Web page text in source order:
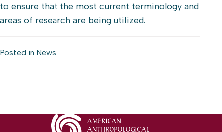
to ensure that the most current terminology and
areas of research are being utilized.
Posted in News